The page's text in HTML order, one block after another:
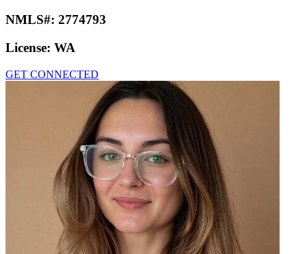
NMLS#: 2774793
License: WA
GET CONNECTED